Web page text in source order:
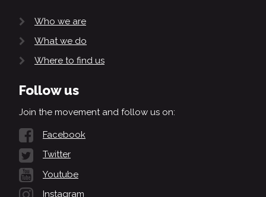
Who we are
What we do
Where to find us
Follow us
Join the movement and follow us on:
Facebook
Twitter
Youtube
Instagram